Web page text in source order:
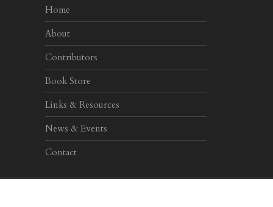
Home
About
Contributors
Book Store
Links & Resources
News & Events
Contact